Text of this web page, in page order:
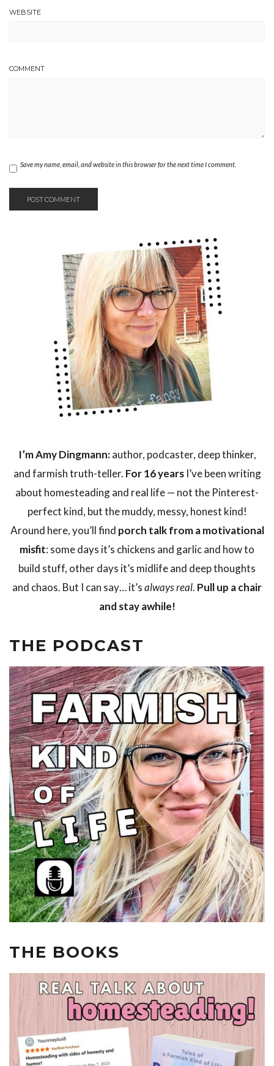
WEBSITE
COMMENT
Save my name, email, and website in this browser for the next time I comment.
I’m Amy Dingmann:author, podcaster, deep thinker,
and farmish truth-teller. For 16 yearsI’ve been writing
about homesteading and real life — not the Pinterest-
perfect kind, but the muddy, messy, honest kind!
Around here, you’ll find porch talk from a motivational
misfit: some days it’s chickens and garlic and how to
build stuff, other days it’s midlife and deep thoughts
and chaos. But I can say… it’salways real. Pull up a chair
and stay awhile!
THE PODCAST
THE BOOKS